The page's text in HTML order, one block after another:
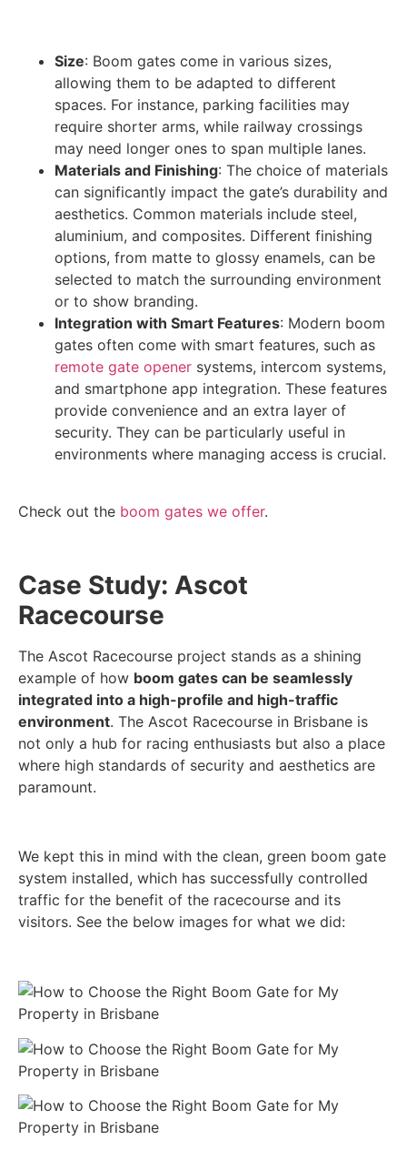
Size: Boom gates come in various sizes,
allowing them to be adapted to different
spaces. For instance, parking facilities may
require shorter arms, while railway crossings
may need longer ones to span multiple lanes.
Materials and Finishing: The choice of materials
can significantly impact the gate’s durability and
aesthetics. Common materials include steel,
aluminium, and composites. Different finishing
options, from matte to glossy enamels, can be
selected to match the surrounding environment
or to show branding.
Integration with Smart Features: Modern boom
gates often come with smart features, such as
remote gate opener systems, intercom systems,
and smartphone app integration. These features
provide convenience and an extra layer of
security. They can be particularly useful in
environments where managing access is crucial.
Check out the boom gates we offer.
Case Study: Ascot
Racecourse
The Ascot Racecourse project stands as a shining
example of how boom gates can be seamlessly
integrated into a high-profile and high-traffic
environment. The Ascot Racecourse in Brisbane is
not only a hub for racing enthusiasts but also a place
where high standards of security and aesthetics are
paramount.
We kept this in mind with the clean, green boom gate
system installed, which has successfully controlled
traffic for the benefit of the racecourse and its
visitors. See the below images for what we did: